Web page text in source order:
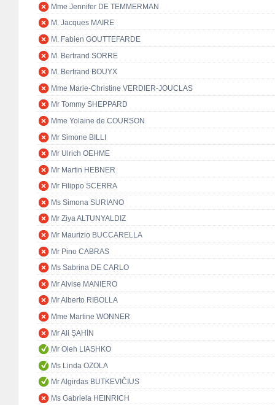
Mme Jennifer DE TEMMERMAN
M. Jacques MAIRE
M. Fabien GOUTTEFARDE
M. Bertrand SORRE
M. Bertrand BOUYX
Mme Marie-Christine VERDIER-JOUCLAS
Mr Tommy SHEPPARD
Mme Yolaine de COURSON
Mr Simone BILLI
Mr Ulrich OEHME
Mr Martin HEBNER
Mr Filippo SCERRA
Ms Simona SURIANO
Mr Ziya ALTUNYALDIZ
Mr Maurizio BUCCARELLA
Mr Pino CABRAS
Ms Sabrina DE CARLO
Mr Alvise MANIERO
Mr Alberto RIBOLLA
Mme Martine WONNER
Mr Ali ŞAHİN
Mr Oleh LIASHKO
Ms Linda OZOLA
Mr Algirdas BUTKEVIČIUS
Ms Gabriela HEINRICH